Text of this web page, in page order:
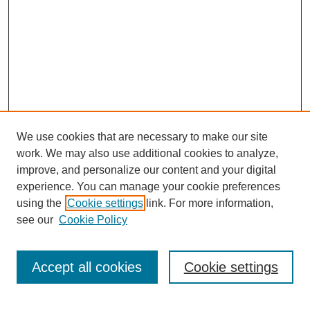
Journal Home
Editorial Board
We use cookies that are necessary to make our site
work. We may also use additional cookies to analyze,
improve, and personalize our content and your digital
experience. You can manage your cookie preferences
using the Cookie settings link. For more information,
see our Cookie Policy
Cookie settings
Accept all cookies